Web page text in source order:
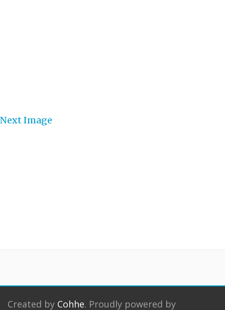
Next Image
Created by Cohhe. Proudly powered by